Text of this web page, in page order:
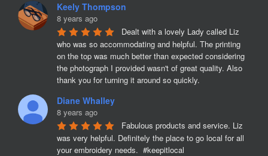
Keely Thompson
8 years ago
Dealt with a lovely Lady called Liz
who was so accommodating and helpful. The printing
on the top was much better than expected considering
the photograph I provided wasn't of great quality. Also
thank you for turning it around so quickly.
Diane Whalley
8 years ago
Fabulous products and service. Liz
was very helpful. Definitely the place to go local for all
your embroidery needs.  #keepitlocal